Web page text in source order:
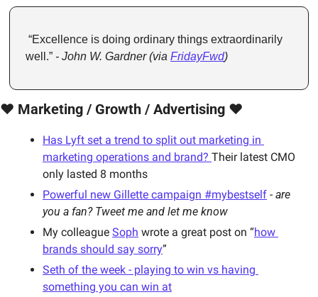
well.” - John W. Gardner (via FridayFwd)
❤️ Marketing / Growth / Advertising ❤️
Has Lyft set a trend to split out marketing in
marketing operations and brand? Their latest CMO
only lasted 8 months
Powerful new Gillette campaign #mybestself - are
you a fan? Tweet me and let me know
My colleague Soph wrote a great post on “how
brands should say sorry”
Seth of the week - playing to win vs having
something you can win at